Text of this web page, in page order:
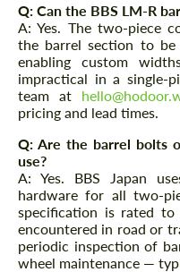
Q: Can the BBS LM-R
A: Yes. The two-piece
the barrel section to be
enabling custom
impractical in a single-
team at
pricing and lead times.
Q: Are the barrel bolts
use?
A: Yes. BBS Japan
hardware for all two-
specification is rated to
encountered in road or
periodic inspection of
wheel maintenance —
We
We